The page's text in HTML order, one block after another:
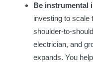
Be instrumental
investing to
shoulder-to-
electrician, and
expands. You